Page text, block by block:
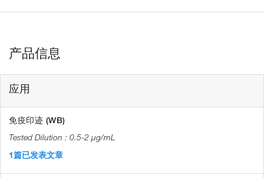
产品信息
应用
免疫印迹 (WB)
0.5-2 µg/mL
1篇已发表文章